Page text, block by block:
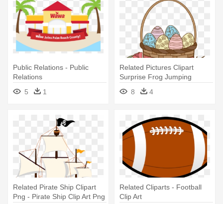
Public Relations - Public
Relations
5
1
Related Pictures Clipart
Surprise Frog Jumping
Through - Easter Basket Clip
Art 8 4
Related Pirate Ship Clipart
Png - Pirate Ship Clip Art Png
Related Cliparts - Football
Clip Art